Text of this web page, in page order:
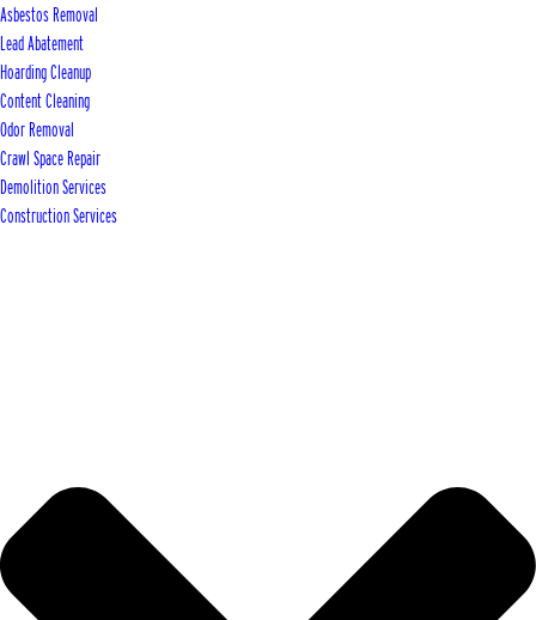
Asbestos Removal
Lead Abatement
Hoarding Cleanup
Content Cleaning
Odor Removal
Crawl Space Repair
Demolition Services
Construction Services